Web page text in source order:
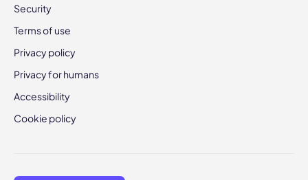
Security
Terms of use
Privacy policy
Privacy for humans
Accessibility
Cookie policy